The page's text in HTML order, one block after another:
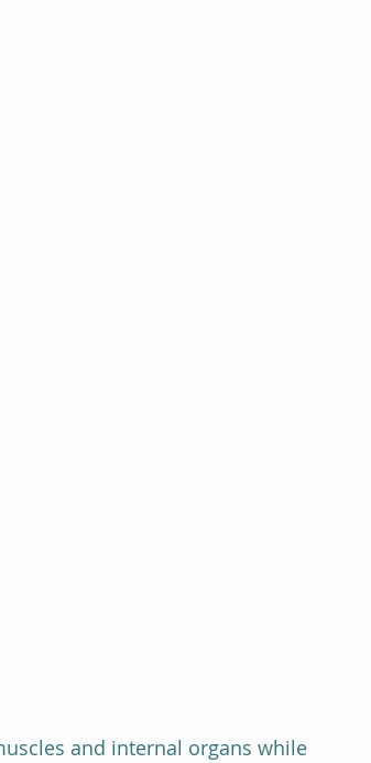
and internal organs while